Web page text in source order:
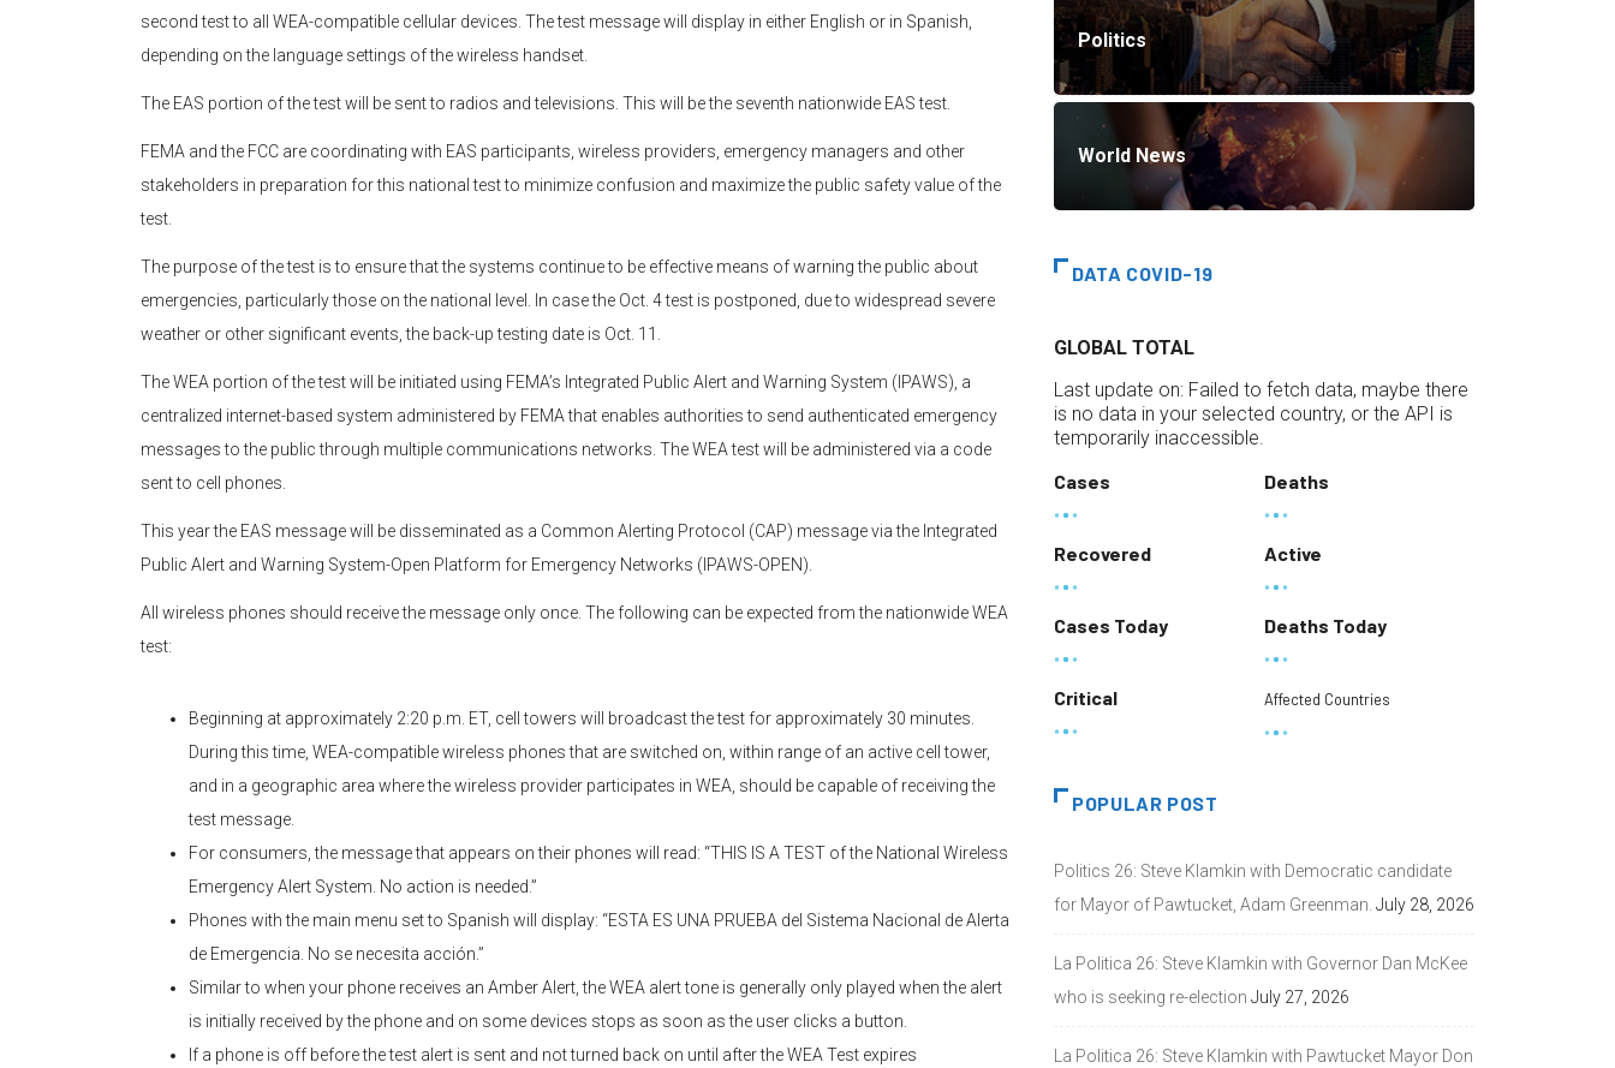
second test to all WEA-compatible cellular devices. The test message will display in either English or in Spanish,
depending on the language settings of the wireless handset.
The EAS portion of the test will be sent to radios and televisions. This will be the seventh nationwide EAS test.
FEMA and the FCC are coordinating with EAS participants, wireless providers, emergency managers and other
stakeholders in preparation for this national test to minimize confusion and maximize the public safety value of the
test.
The purpose of the test is to ensure that the systems continue to be effective means of warning the public about
emergencies, particularly those on the national level. In case the Oct. 4 test is postponed, due to widespread severe
weather or other significant events, the back-up testing date is Oct. 11.
The WEA portion of the test will be initiated using FEMA’s Integrated Public Alert and Warning System (IPAWS), a
centralized internet-based system administered by FEMA that enables authorities to send authenticated emergency
messages to the public through multiple communications networks. The WEA test will be administered via a code
sent to cell phones.
This year the EAS message will be disseminated as a Common Alerting Protocol (CAP) message via the Integrated
Public Alert and Warning System-Open Platform for Emergency Networks (IPAWS-OPEN).
All wireless phones should receive the message only once. The following can be expected from the nationwide WEA
test:
Beginning at approximately 2:20 p.m. ET, cell towers will broadcast the test for approximately 30 minutes.
During this time, WEA-compatible wireless phones that are switched on, within range of an active cell tower,
and in a geographic area where the wireless provider participates in WEA, should be capable of receiving the
test message.
For consumers, the message that appears on their phones will read: “THIS IS A TEST of the National Wireless
Emergency Alert System. No action is needed.”
Phones with the main menu set to Spanish will display: “ESTA ES UNA PRUEBA del Sistema Nacional de Alerta
de Emergencia. No se necesita acción.”
Similar to when your phone receives an Amber Alert, the WEA alert tone is generally only played when the alert
is initially received by the phone and on some devices stops as soon as the user clicks a button.
If a phone is off before the test alert is sent and not turned back on until after the WEA Test expires
Politics
World News
DATA COVID-19
GLOBAL TOTAL
Last update on: Failed to fetch data, maybe there
is no data in your selected country, or the API is
temporarily inaccessible.
Cases
Deaths
Recovered Active
Cases Today Deaths Today
Critical Affected Countries
POPULAR POST
Politics 26: Steve Klamkin with Democratic candidate
for Mayor of Pawtucket, Adam Greenman. July 28, 2026
La Politica 26: Steve Klamkin with Governor Dan McKee
who is seeking re-election July 27, 2026
La Politica 26: Steve Klamkin with Pawtucket Mayor Don